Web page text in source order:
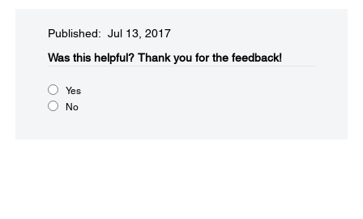
Published: Jul 13, 2017
Was this helpful?​ Thank you for the feedback!
Yes
No